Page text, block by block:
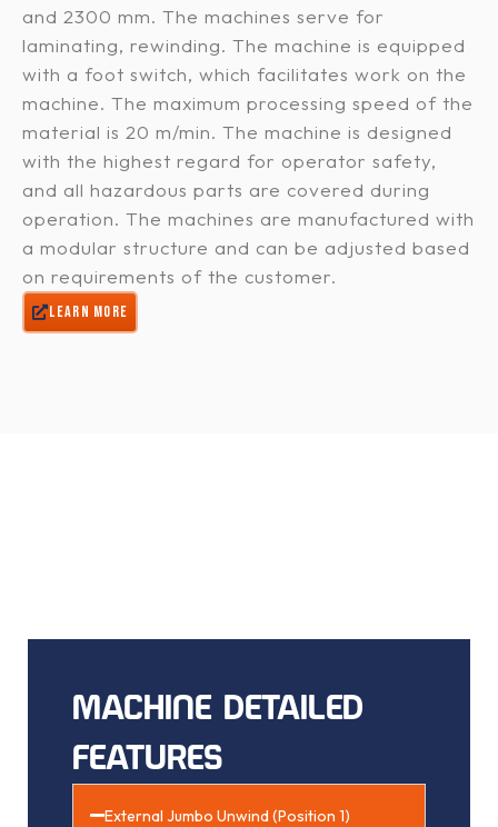
and 2300 mm. The machines serve for
laminating, rewinding. The machine is equipped
with a foot switch, which facilitates work on the
machine. The maximum processing speed of the
material is 20 m/min. The machine is designed
with the highest regard for operator safety,
and all hazardous parts are covered during
operation. The machines are manufactured with
a modular structure and can be adjusted based
on requirements of the customer.
LEARN MORE
MACHINE DETAILED
FEATURES
External Jumbo Unwind (Position 1)